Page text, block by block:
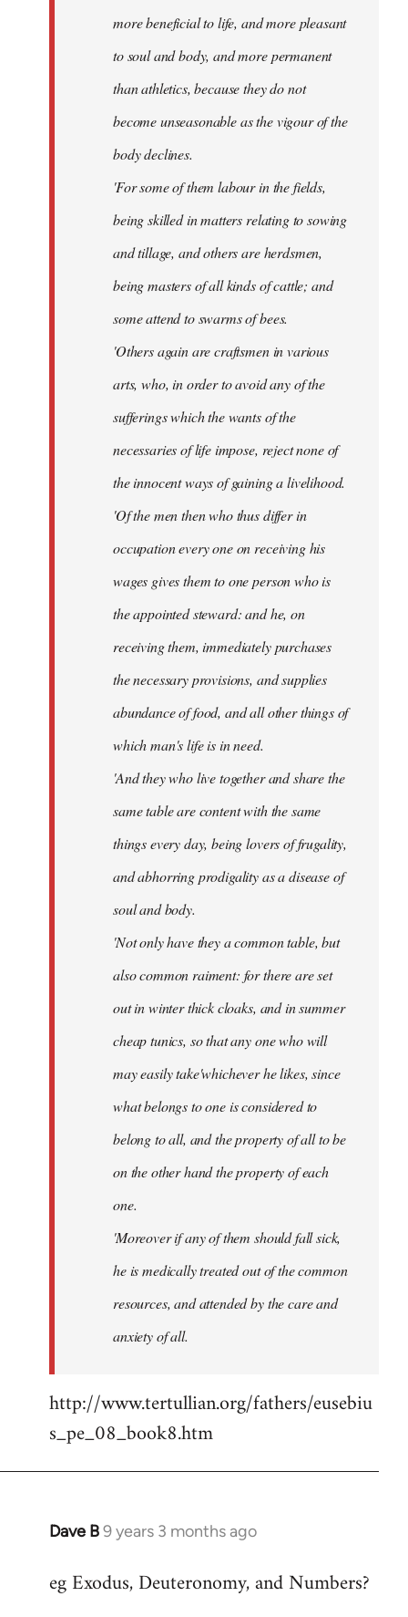
more beneficial to life, and more pleasant
to soul and body, and more permanent
than athletics, because they do not
become unseasonable as the vigour of the
body declines.
'For some of them labour in the fields,
being skilled in matters relating to sowing
and tillage, and others are herdsmen,
being masters of all kinds of cattle; and
some attend to swarms of bees.
'Others again are craftsmen in various
arts, who, in order to avoid any of the
sufferings which the wants of the
necessaries of life impose, reject none of
the innocent ways of gaining a livelihood.
'Of the men then who thus differ in
occupation every one on receiving his
wages gives them to one person who is
the appointed steward: and he, on
receiving them, immediately purchases
the necessary provisions, and supplies
abundance of food, and all other things of
which man's life is in need.
'And they who live together and share the
same table are content with the same
things every day, being lovers of frugality,
and abhorring prodigality as a disease of
soul and body.
'Not only have they a common table, but
also common raiment: for there are set
out in winter thick cloaks, and in summer
cheap tunics, so that any one who will
may easily take'whichever he likes, since
what belongs to one is considered to
belong to all, and the property of all to be
on the other hand the property of each
one.
'Moreover if any of them should fall sick,
he is medically treated out of the common
resources, and attended by the care and
anxiety of all.
http://www.tertullian.org/fathers/eusebiu
s_pe_08_book8.htm
Dave B9 years 3 months ago
In
to
eg Exodus, Deuteronomy, and Numbers?